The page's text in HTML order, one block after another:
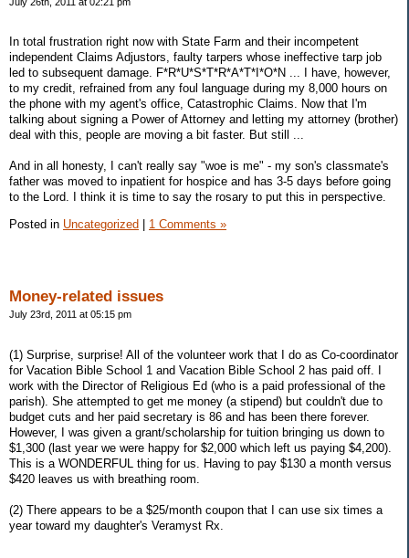
In total frustration right now with State Farm and their incompetent
independent Claims Adjustors, faulty tarpers whose ineffective tarp job
led to subsequent damage. F*R*U*S*T*R*A*T*I*O*N ... I have, however,
to my credit, refrained from any foul language during my 8,000 hours on
the phone with my agent's office, Catastrophic Claims. Now that I'm
talking about signing a Power of Attorney and letting my attorney (brother)
deal with this, people are moving a bit faster. But still ...
And in all honesty, I can't really say "woe is me" - my son's classmate's
father was moved to inpatient for hospice and has 3-5 days before going
to the Lord. I think it is time to say the rosary to put this in perspective.
Posted in Uncategorized 1 Comments »
Money-related issues
July 23rd, 2011 at 05:15 pm
(1) Surprise, surprise! All of the volunteer work that I do as Co-coordinator
for Vacation Bible School 1 and Vacation Bible School 2 has paid off. I
work with the Director of Religious Ed (who is a paid professional of the
parish). She attempted to get me money (a stipend) but couldn't due to
budget cuts and her paid secretary is 86 and has been there forever.
However, I was given a grant/scholarship for tuition bringing us down to
$1,300 (last year we were happy for $2,000 which left us paying $4,200).
This is a WONDERFUL thing for us. Having to pay $130 a month versus
$420 leaves us with breathing room.
(2) There appears to be a $25/month coupon that I can use six times a
year toward my daughter's Veramyst Rx.